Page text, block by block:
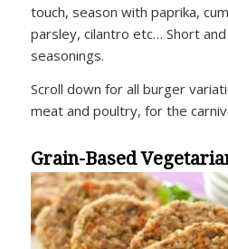
touch, season with paprika,
parsley, cilantro etc… Short
seasonings.
Scroll down for all burger
meat and poultry, for the
Grain-Based